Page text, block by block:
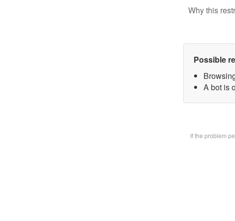
Why this
Possible
A bot is
If the problem